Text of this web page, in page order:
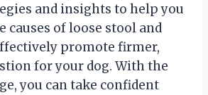
and insights to help you
causes of loose stool and
promote firmer,
for your dog. With the
you can take confident